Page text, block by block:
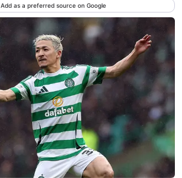
Add as a preferred source on Google